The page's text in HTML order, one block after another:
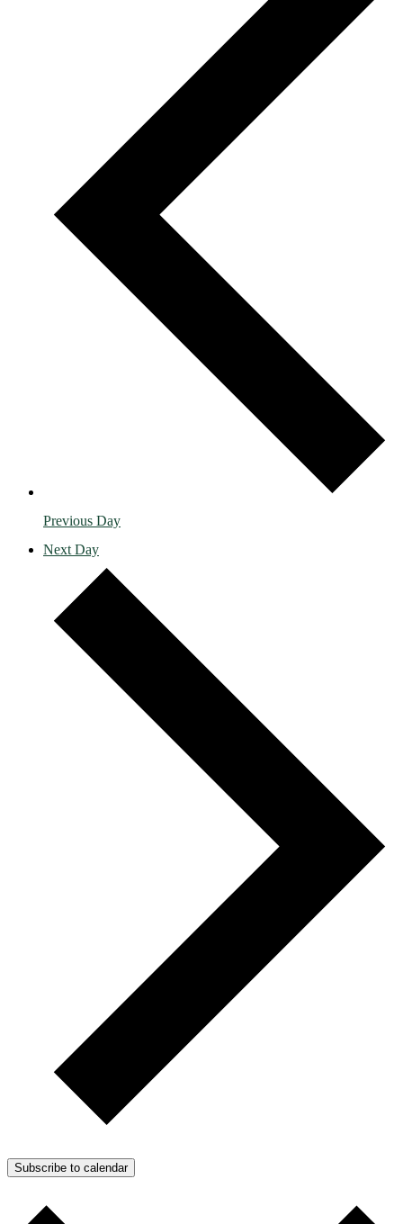
Previous Day
Next Day
Subscribe to calendar